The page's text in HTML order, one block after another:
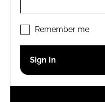
LOGIN
Password
Remember me